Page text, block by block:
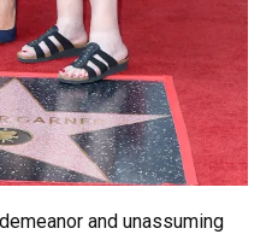
and unassuming